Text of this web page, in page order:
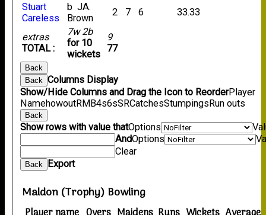
extras
TOTAL :
7w 2b
for 10
wickets
9
77
Stuart
Careless
b JA.
Brown
2 7 6 33.33
Back
Back Columns Display
Show/Hide Columns and Drag the Icon to ReorderPlayer
NamehowoutRM B4s6sSRCatchesStumpings Run outs
Back
Show rows with value thatOptions
AndOptions
Clear
Back Export
Maldon (Trophy) Bowling